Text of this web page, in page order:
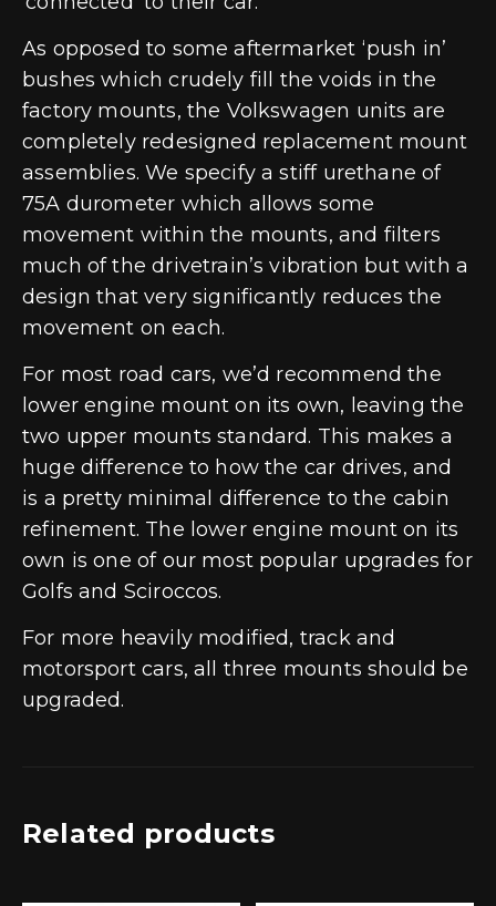
As opposed to some aftermarket ‘push in’
bushes which crudely fill the voids in the
factory mounts, the Volkswagen units are
completely redesigned replacement mount
assemblies. We specify a stiff urethane of
75A durometer which allows some
movement within the mounts, and filters
much of the drivetrain’s vibration but with a
design that very significantly reduces the
movement on each.
For most road cars, we’d recommend the
lower engine mount on its own, leaving the
two upper mounts standard. This makes a
huge difference to how the car drives, and
is a pretty minimal difference to the cabin
refinement. The lower engine mount on its
own is one of our most popular upgrades for
Golfs and Sciroccos.
For more heavily modified, track and
motorsport cars, all three mounts should be
upgraded.
Related products